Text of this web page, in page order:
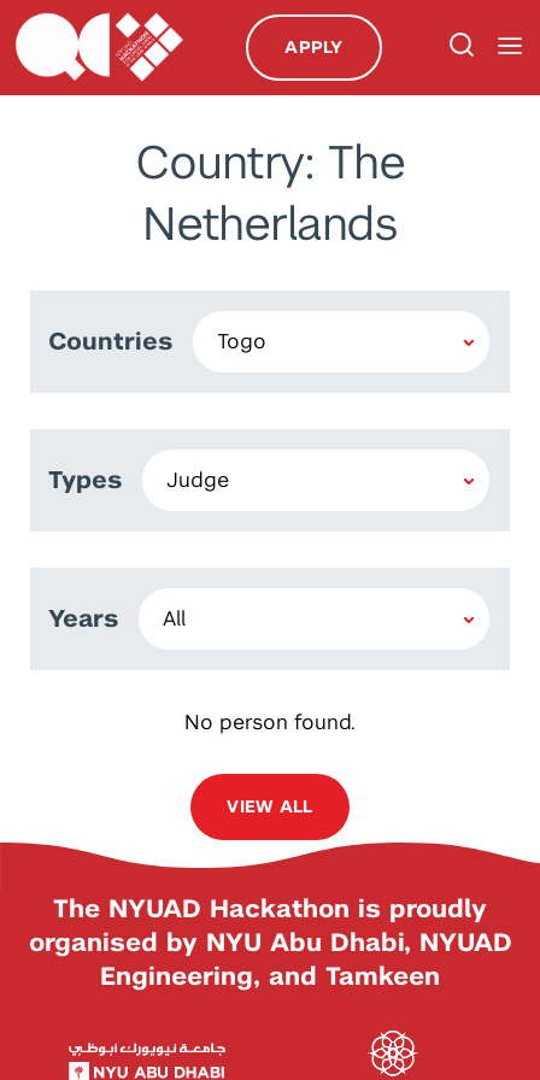
APPLY
Country: The
Netherlands
Countries
Types
Years
No person found.
VIEW ALL
The NYUAD Hackathon is proudly
organised by NYU Abu Dhabi, NYUAD
Engineering, and Tamkeen